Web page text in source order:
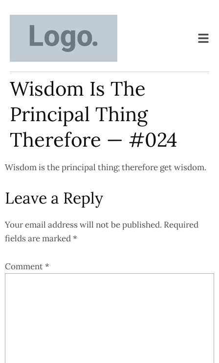
Wisdom Is The
Principal Thing
Therefore — #024
Wisdom is the principal thing; therefore get wisdom.
Leave a Reply
Your email address will not be published. Required
fields are marked*
Comment*